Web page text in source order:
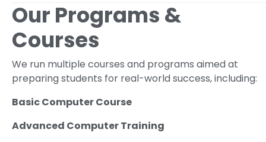
Our Programs &
Courses
We run multiple courses and programs aimed at
preparing students for real-world success, including:
Basic Computer Course
Advanced Computer Training